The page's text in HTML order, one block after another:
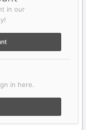
in our
in here.